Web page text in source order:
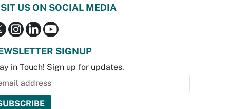
US ON SOCIAL MEDIA
SIGNUP
in Touch! Sign up for updates.